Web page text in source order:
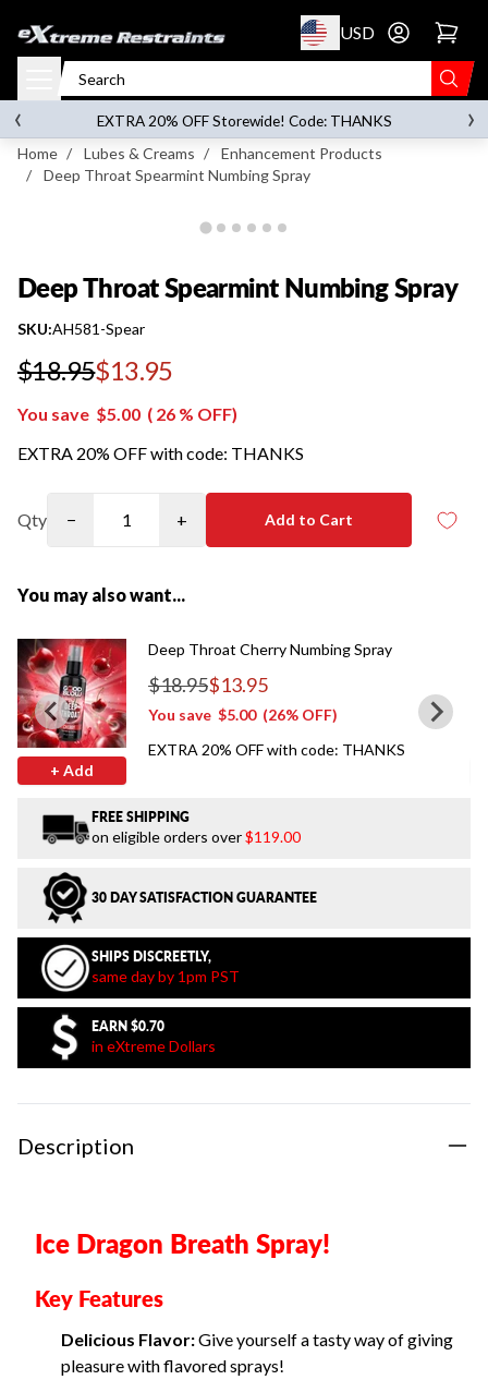
to content USD Go to account
on orders over $119.00
EXTRA 20% OFF Storewide! Code: THANKS
‹ ›
Home / Lubes & Creams /
Enhancement Products
/
Deep Throat Spearmint Numbing Spray
Deep Throat Spearmint Numbing Spray
SKU:AH581-Spear
$18.95$13.95
Regular price
You save $5.00 ( 26 % OFF)
EXTRA 20% OFF with code: THANKS
Qty − + Add to Cart
You may also want...
+ Add
Deep Throat Cherry Numbing Spray
$18.95$13.95
Regular price
You save $5.00(26% OFF)
EXTRA 20% OFF with code: THANKS
FREE SHIPPING
on eligible orders over$119.00
30 DAY SATISFACTION GUARANTEE
SHIPS DISCREETLY,
same day by 1pm PST
EARN $0.70
in eXtreme Dollars
Deep Throat Spearmint Numbing Spray
Description
Ice Dragon Breath Spray!
Key Features
Delicious Flavor:Give yourself a tasty way of giving
pleasure with flavored sprays!